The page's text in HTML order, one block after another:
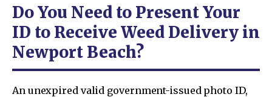
Do You Need to Present Your
ID to Receive Weed Delivery in
Newport Beach?
An unexpired valid government-issued photo ID,